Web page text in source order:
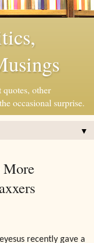
quotes, other
occasional surprise.
▼
More
recently gave a